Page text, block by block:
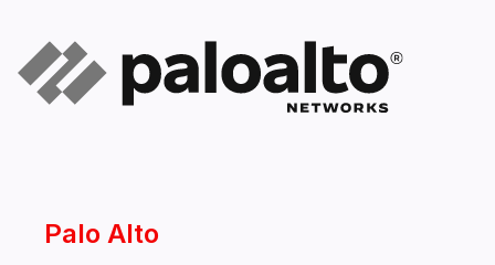
Palo Alto